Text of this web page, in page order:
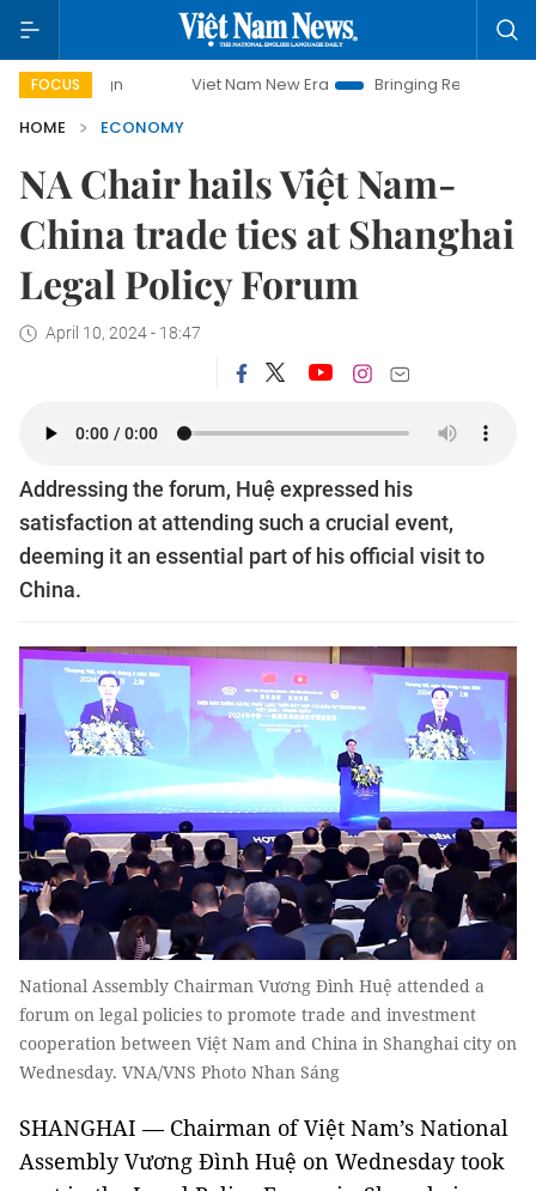
FOCUS Viet Nam New Era Bringing Resolutions to Life
HOME
ECONOMY
NA Chair hails Việt Nam-
China trade ties at Shanghai
Legal Policy Forum
April 10, 2024 - 18:47
Addressing the forum, Huệ expressed his
satisfaction at attending such a crucial event,
deeming it an essential part of his official visit to
China.
National Assembly Chairman Vương Đình Huệ attended a
forum on legal policies to promote trade and investment
cooperation between Việt Nam and China in Shanghai city on
Wednesday. VNA/VNS Photo Nhan Sáng
SHANGHAI — Chairman of Việt Nam’s National
Assembly Vương Đình Huệ on Wednesday took